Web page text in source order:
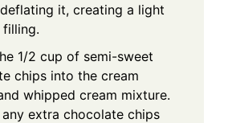
it, creating a light
1/2 cup of semi-sweet
chips into the cream
whipped cream mixture.
any extra chocolate chips